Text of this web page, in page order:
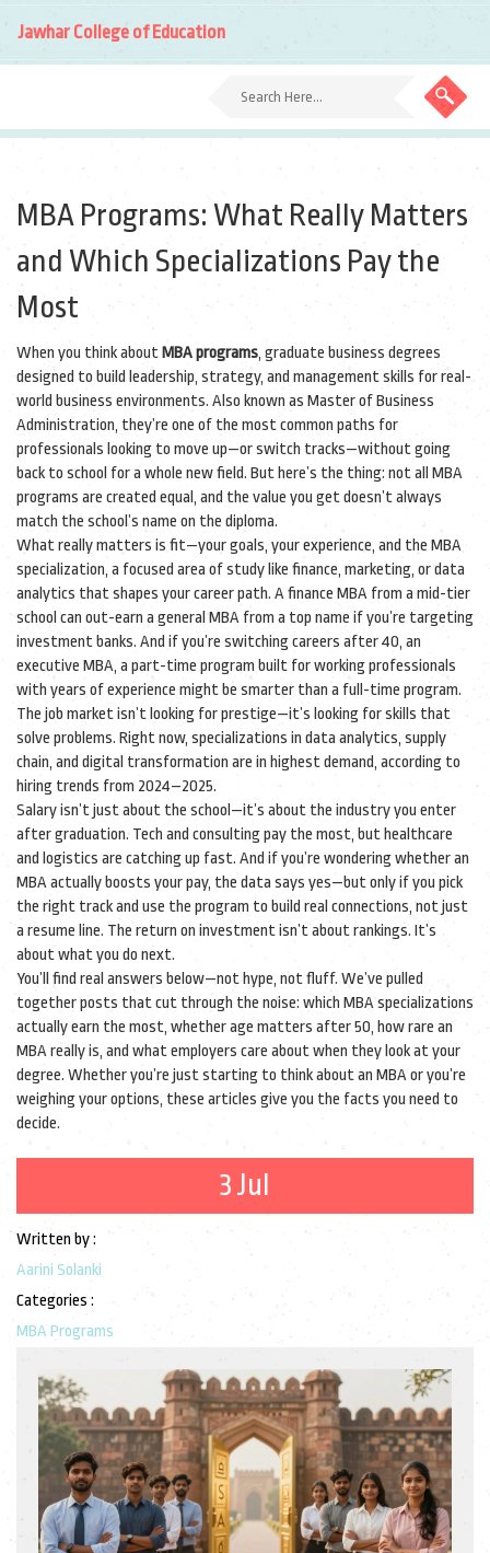
Jawhar College of Education
MBA Programs: What Really Matters
and Which Specializations Pay the
Most
When you think about MBA programs, graduate business degrees
designed to build leadership, strategy, and management skills for real-
world business environments. Also known as Master of Business
Administration, they’re one of the most common paths for
professionals looking to move up—or switch tracks—without going
back to school for a whole new field. But here’s the thing: not all MBA
programs are created equal, and the value you get doesn’t always
match the school’s name on the diploma.
What really matters is fit—your goals, your experience, and the MBA
specialization, a focused area of study like finance, marketing, or data
analytics that shapes your career path. A finance MBA from a mid-tier
school can out-earn a general MBA from a top name if you’re targeting
investment banks. And if you’re switching careers after 40, an
executive MBA, a part-time program built for working professionals
with years of experience might be smarter than a full-time program.
The job market isn’t looking for prestige—it’s looking for skills that
solve problems. Right now, specializations in data analytics, supply
chain, and digital transformation are in highest demand, according to
hiring trends from 2024–2025.
Salary isn’t just about the school—it’s about the industry you enter
after graduation. Tech and consulting pay the most, but healthcare
and logistics are catching up fast. And if you’re wondering whether an
MBA actually boosts your pay, the data says yes—but only if you pick
the right track and use the program to build real connections, not just
a resume line. The return on investment isn’t about rankings. It’s
about what you do next.
You’ll find real answers below—not hype, not fluff. We’ve pulled
together posts that cut through the noise: which MBA specializations
actually earn the most, whether age matters after 50, how rare an
MBA really is, and what employers care about when they look at your
degree. Whether you’re just starting to think about an MBA or you’re
weighing your options, these articles give you the facts you need to
decide.
3 Jul
Written by :
Aarini Solanki
Categories :
MBA Programs